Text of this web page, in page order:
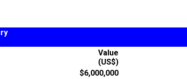
Value
(US$)
$6,000,000